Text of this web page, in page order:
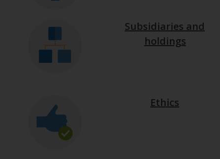
Subsidiaries and
holdings
Ethics